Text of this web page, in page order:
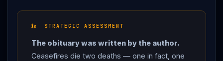
wrong with these people” — accusing Iran ’s leaders
of “agreeing to something in private, then saying
followed sketched the next war: strikes on
STRATEGIC ASSESSMENT
The obituary was written by the author.
Ceasefires die two deaths — one in fact, one